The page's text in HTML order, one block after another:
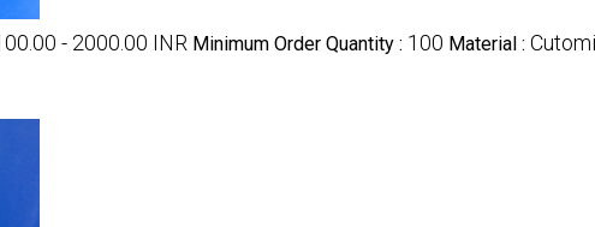
- 2000.00 INR Minimum Order Quantity : 100 Material :